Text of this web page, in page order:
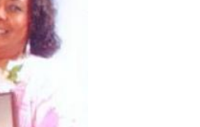
NEWS
BIOGRAPHIES
CONTACT